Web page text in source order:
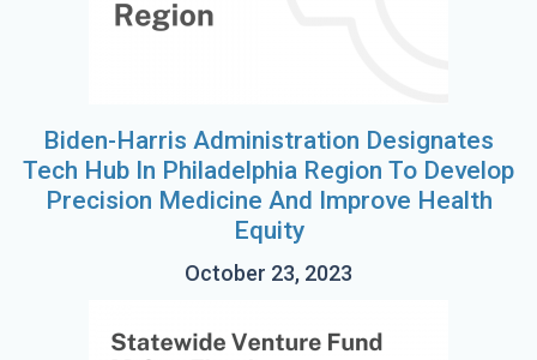
Biden-Harris Administration Designates
Tech Hub In Philadelphia Region To Develop
Precision Medicine And Improve Health
Equity
October 23, 2023